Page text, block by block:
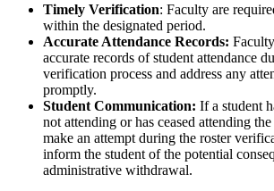
Timely Verification: Faculty are
within the designated period.
Accurate Attendance Records:
accurate records of student attendance
verification process and address any
promptly.
Student Communication: If a student
not attending or has ceased attending
make an attempt during the roster
inform the student of the potential
administrative withdrawal.